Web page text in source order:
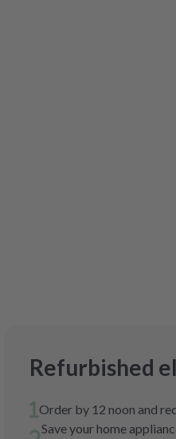
Refurbished
Order by 12 noon and
Save your home